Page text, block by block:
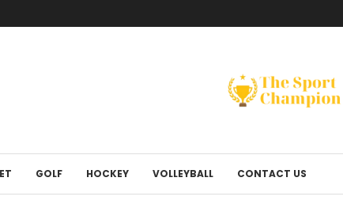
GOLF HOCKEY VOLLEYBALL CONTACT US